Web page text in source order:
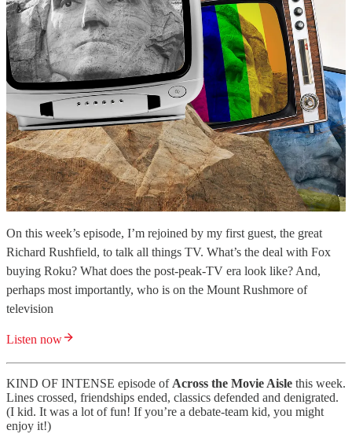
On this week’s episode, I’m rejoined by my first guest, the great
Richard Rushfield, to talk all things TV. What’s the deal with Fox
buying Roku? What does the post-peak-TV era look like? And,
perhaps most importantly, who is on the Mount Rushmore of
television
Listen now
KIND OF INTENSE episode of Across the Movie Aisle this week.
Lines crossed, friendships ended, classics defended and denigrated.
(I kid. It was a lot of fun! If you’re a debate-team kid, you might
enjoy it!)